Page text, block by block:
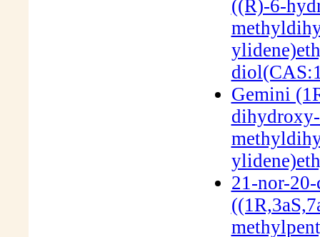
((R)-6-
Gemini
21-nor-